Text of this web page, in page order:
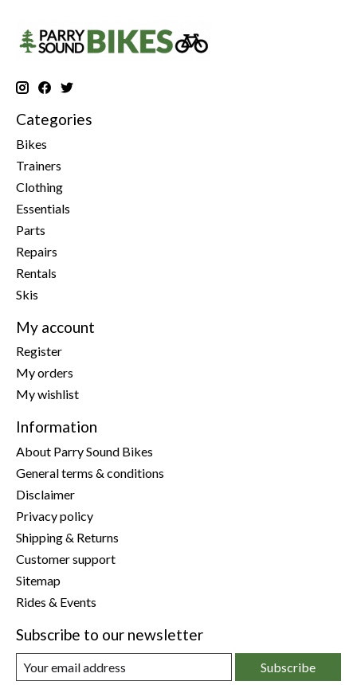
Categories
Bikes
Trainers
Clothing
Essentials
Parts
Repairs
Rentals
Skis
My account
Register
My orders
My wishlist
Information
About Parry Sound Bikes
General terms & conditions
Disclaimer
Privacy policy
Shipping & Returns
Customer support
Sitemap
Rides & Events
Subscribe to our newsletter
Subscribe